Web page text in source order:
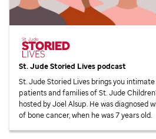
St. JudeStoried Lives podcast
St. JudeStoried Lives brings you
patients and families ofSt. Jude
hosted by Joel Alsup. He was diagnosed
of bone cancer, when he was 7 years old.